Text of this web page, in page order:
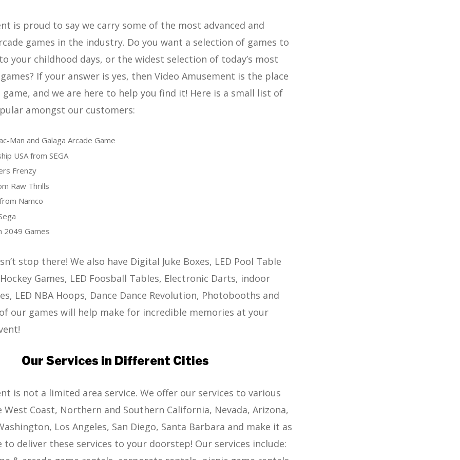
is proud to say we carry some of the most advanced and
games in the industry. Do you want a selection of games to
your childhood days, or the widest selection of today’s most
If your answer is yes, then Video Amusement is the place
game, and we are here to help you find it! Here is a small list of
amongst our customers:
Man and Galaga Arcade Game
USA from SEGA
Frenzy
Raw Thrills
Namco
2049 Games
stop there! We also have Digital Juke Boxes, LED Pool Table
Games, LED Foosball Tables, Electronic Darts, indoor
LED NBA Hoops, Dance Dance Revolution, Photobooths and
our games will help make for incredible memories at your
Our Services in Different Cities
is not a limited area service. We offer our services to various
Coast, Northern and Southern California, Nevada, Arizona,
Los Angeles, San Diego, Santa Barbara and make it as
to deliver these services to your doorstep! Our services include: